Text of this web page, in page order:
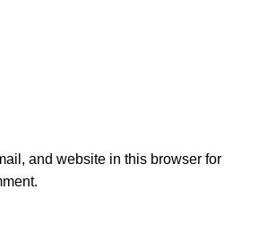
and website in this browser for